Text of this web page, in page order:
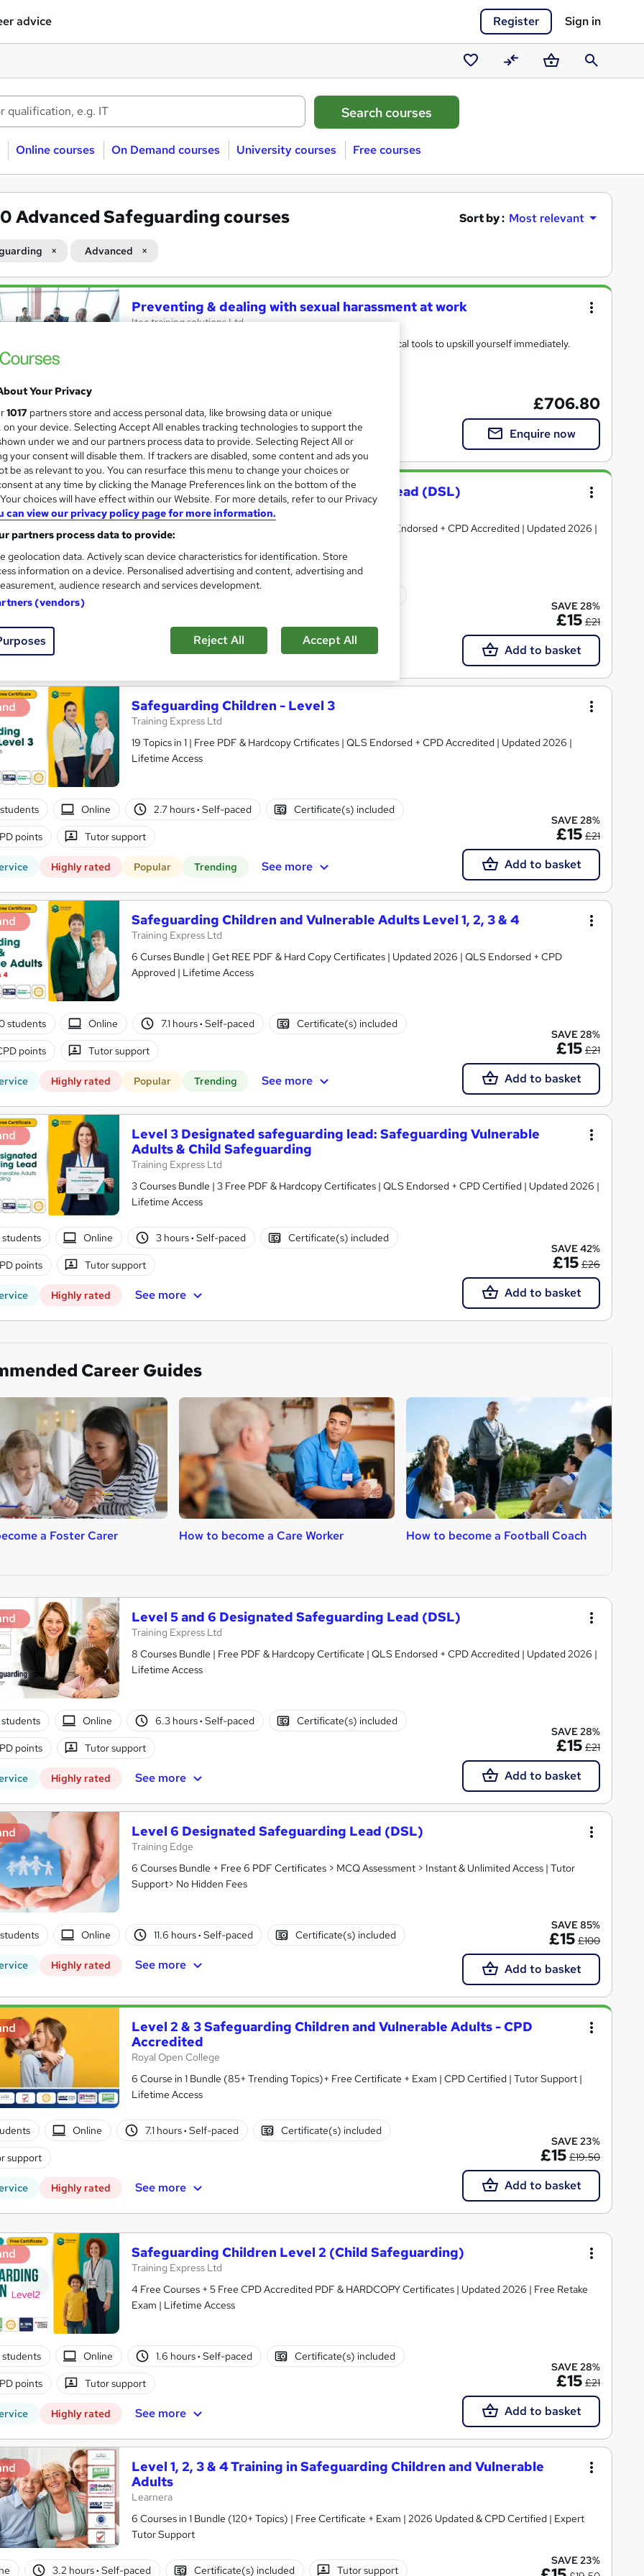
advice Register Sign in
Saved
courses
CompareBasketSearch
Online courses On Demand courses University courses Free courses
Advanced Safeguarding courses Sort by : Most relevant
Advanced
Preventing & dealing with sexual harassment at work
Itec training solutions Ltd
Online classroom with industry expert with theory and practical tools to upskill yourself immediately.
1 day·Self-paced Certificate(s) included £706.80
Enquire now
Level 5 and 6 Designated Safeguarding Lead (DSL)
Training Express Ltd
8 Courses Bundle | Free PDF & Hardcopy Certificate | QLS Endorsed + CPD Accredited | Updated 2026 |
Lifetime Access
Self-paced
Highly rated See more
SAVE 28%
£15 £21
Add to basket
Safeguarding Children - Level 3
Training Express Ltd
19 Topics in 1 | Free PDF & Hardcopy Crtificates | QLS Endorsed + CPD Accredited | Updated 2026 |
Lifetime Access
Online 2.7 hours· Self-paced Certificate(s) included
points Tutor support
Highly rated Popular Trending See more
SAVE 28%
£15 £21
Add to basket
Safeguarding Children and Vulnerable Adults Level 1, 2, 3 & 4
Training Express Ltd
6 Curses Bundle | Get REE PDF & Hard Copy Certificates | Updated 2026 | QLS Endorsed + CPD
Approved | Lifetime Access
students Online 7.1 hours· Self-paced Certificate(s) included
points Tutor support
Highly rated Popular Trending See more
SAVE 28%
£15 £21
Add to basket
Level 3 Designated safeguarding lead: Safeguarding Vulnerable
Adults & Child Safeguarding
Training Express Ltd
3 Courses Bundle | 3 Free PDF & Hardcopy Certificates | QLS Endorsed + CPD Certified | Updated 2026 |
Lifetime Access
Online 3 hours· Self-paced Certificate(s) included
points Tutor support
Highly rated See more
SAVE 42%
£15 £26
Add to basket
Career Guides
a Foster Carer How to become a Care Worker How to become a Football Coach
Level 5 and 6 Designated Safeguarding Lead (DSL)
Training Express Ltd
8 Courses Bundle | Free PDF & Hardcopy Certificate | QLS Endorsed + CPD Accredited | Updated 2026 |
Lifetime Access
Online 6.3 hours· Self-paced Certificate(s) included
points Tutor support
Highly rated See more
SAVE 28%
£15 £21
Add to basket
Level 6 Designated Safeguarding Lead (DSL)
Training Edge
6 Courses Bundle + Free 6 PDF Certificates > MCQ Assessment > Instant & Unlimited Access | Tutor
Support> No Hidden Fees
Online 11.6 hours· Self-paced Certificate(s) included
Highly rated See more
SAVE 85%
£15 £100
Add to basket
Level 2 & 3 Safeguarding Children and Vulnerable Adults - CPD
Accredited
Royal Open College
6 Course in 1 Bundle (85+ Trending Topics)+ Free Certificate + Exam | CPD Certified | Tutor Support |
Lifetime Access
Online 7.1 hours· Self-paced Certificate(s) included
support
Highly rated See more
SAVE 23%
£15 £19.50
Add to basket
Safeguarding Children Level 2 (Child Safeguarding)
Training Express Ltd
4 Free Courses + 5 Free CPD Accredited PDF & HARDCOPY Certificates | Updated 2026 | Free Retake
Exam | Lifetime Access
Online 1.6 hours· Self-paced Certificate(s) included
points Tutor support
Highly rated See more
SAVE 28%
£15 £21
Add to basket
Level 1, 2, 3 & 4 Training in Safeguarding Children and Vulnerable
Adults
Learnera
6 Courses in 1 Bundle (120+ Topics) | Free Certificate + Exam | 2026 Updated & CPD Certified | Expert
Tutor Support
3.2 hours· Self-paced Certificate(s) included Tutor support
SAVE 23%
Your Privacy
1017 partners store and access personal data, like browsing data or unique
your device. Selecting Accept All enables tracking technologies to support the
under we and our partners process data to provide. Selecting Reject All or
your consent will disable them. If trackers are disabled, some content and ads you
be as relevant to you. You can resurface this menu to change your choices or
at any time by clicking the Manage Preferences link on the bottom of the
choices will have effect within our Website. For more details, refer to our Privacy
can view our privacy policy page for more information.
partners process data to provide:
geolocation data. Actively scan device characteristics for identification. Store
information on a device. Personalised advertising and content, advertising and
audience research and services development.
(vendors)
Reject All Accept All